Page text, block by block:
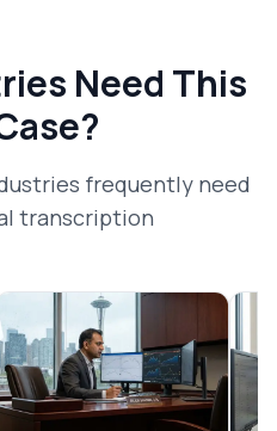
Need This
frequently need
transcription